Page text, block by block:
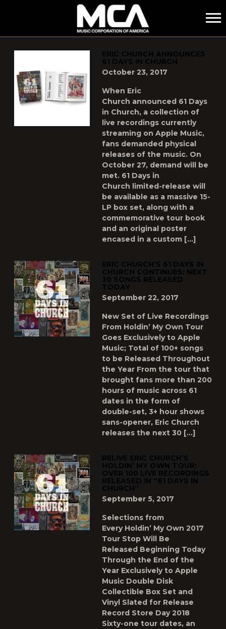
MCA
POSTS TAGGED AS"ERIC-CHURCH"
ERIC CHURCH ANNOUNCES
61 DAYS IN CHURCH
October 23, 2017
When Eric
Church announced 61 Days
in Church, a collection of
live recordings currently
streaming on Apple Music,
fans demanded physical
releases of the music. On
October 27, demand will be
met. 61 Days in
Church limited-release will
be available as a massive 15-
LP box set, along with a
commemorative tour book
and an original poster
encased in a custom […]
ERIC CHURCH’S 61 DAYS IN
CHURCH CONTINUES: NEXT
30 SONGS RELEASED
TODAY
September 22, 2017
New Set of Live Recordings
From Holdin’ My Own Tour
Goes Exclusively to Apple
Music; Total of 100+ songs
to be Released Throughout
the Year From the tour that
brought fans more than 200
hours of music across 61
dates in the form of
double-set, 3+ hour shows
sans-opener, Eric Church
releases the next 30 […]
RELIVE ERIC CHURCH’S
HOLDIN’ MY OWN TOUR:
OVER 100 LIVE RECORDINGS
RELEASED IN “61 DAYS IN
CHURCH”
September 5, 2017
Selections from
Every Holdin’ My Own 2017
Tour Stop Will Be
Released Beginning Today
Through the End of the
Year Exclusively to Apple
Music Double Disk
Collectible Box Set and
Vinyl Slated for Release
Record Store Day 2018
Sixty-one tour dates, an